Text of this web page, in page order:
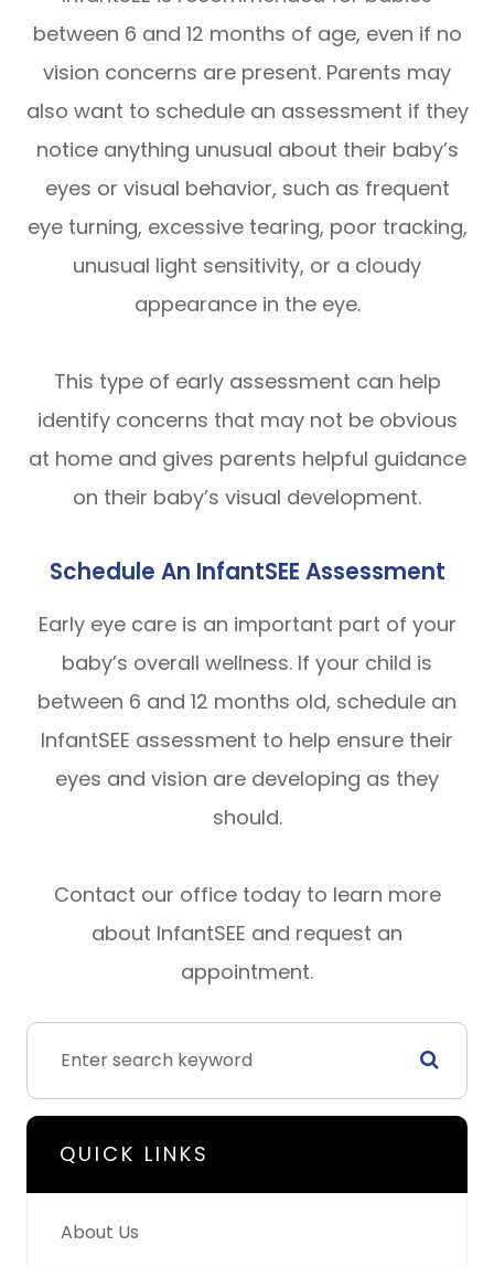
between 6 and 12 months of age, even if no
vision concerns are present. Parents may
also want to schedule an assessment if they
notice anything unusual about their baby’s
eyes or visual behavior, such as frequent
eye turning, excessive tearing, poor tracking,
unusual light sensitivity, or a cloudy
appearance in the eye.
This type of early assessment can help
identify concerns that may not be obvious
at home and gives parents helpful guidance
on their baby’s visual development.
Schedule An InfantSEE Assessment
Early eye care is an important part of your
baby’s overall wellness. If your child is
between 6 and 12 months old, schedule an
InfantSEE assessment to help ensure their
eyes and vision are developing as they
should.
Contact our office today to learn more
about InfantSEE and request an
appointment.
QUICK LINKS
About Us